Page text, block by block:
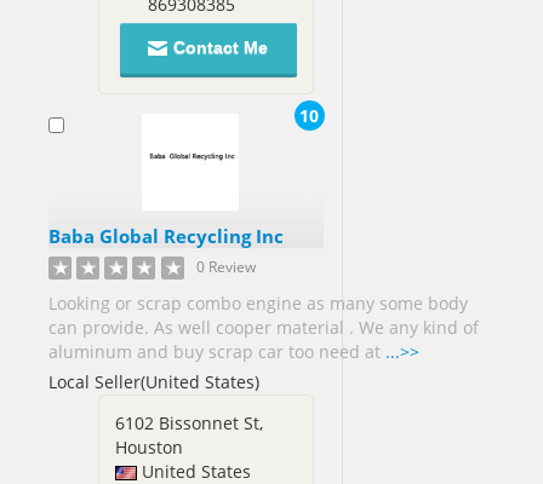
Contact Me
10
Baba Global Recycling Inc
0 Review
Looking or scrap combo engine as many some body
can provide. As well cooper material . We any kind of
aluminum and buy scrap car too need at ...>>
Local Seller(United States)
6102 Bissonnet St,
Houston
United States